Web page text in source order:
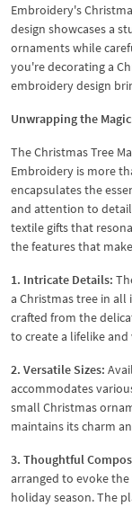
Embroidery's
design showcases a
ornaments while
you're decorating a
embroidery design
Unwrapping the
The Christmas Tree
Embroidery is more
encapsulates the
and attention to
textile gifts that
the features that
1. Intricate Details:
a Christmas tree in
crafted from the
to create a lifelike
2. Versatile Sizes:
accommodates
small Christmas
maintains its charm
3. Thoughtful
arranged to evoke
holiday season. The